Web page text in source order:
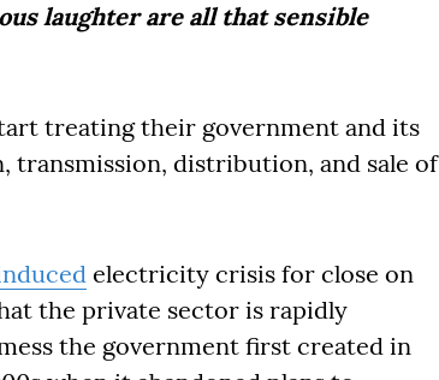
laughter are all that sensible
treating their government and its
distribution, and sale of
electricity crisis for close on
the private sector is rapidly
the government first created in